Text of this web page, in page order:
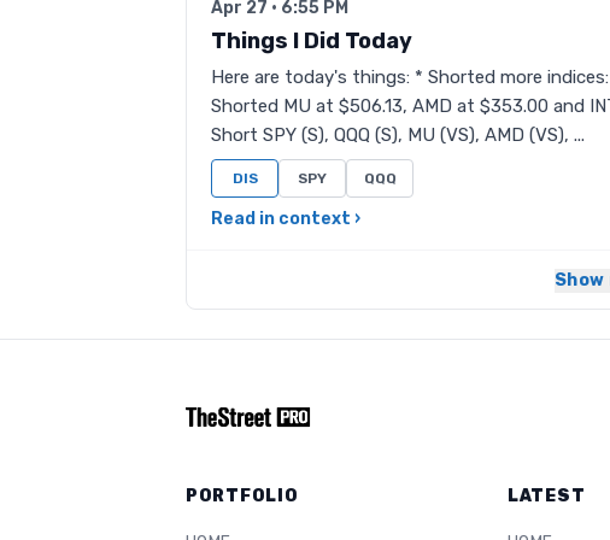
Apr 27 · 6:55 PM
Things I Did Today
Here are today's things: * Shorted more
Shorted MU at $506.13, AMD at $353.00 and
Short SPY (S), QQQ (S), MU (VS), AMD (VS), ...
DIS SPY QQQ
Read in context ›
Show
PORTFOLIO LATEST